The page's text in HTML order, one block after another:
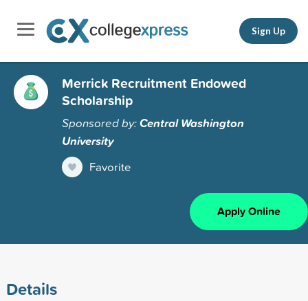
Sign Up
Merrick Recruitment Endowed
Scholarship
Sponsored by:Central Washington
University
Favorite
Apply Online
Details